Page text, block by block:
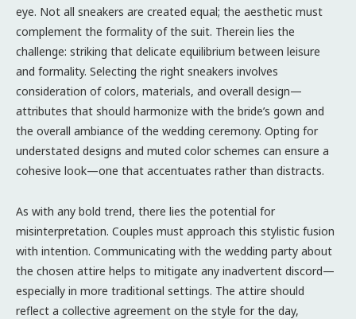
eye. Not all sneakers are created equal; the aesthetic must
complement the formality of the suit. Therein lies the
challenge: striking that delicate equilibrium between leisure
and formality. Selecting the right sneakers involves
consideration of colors, materials, and overall design—
attributes that should harmonize with the bride’s gown and
the overall ambiance of the wedding ceremony. Opting for
understated designs and muted color schemes can ensure a
cohesive look—one that accentuates rather than distracts.
As with any bold trend, there lies the potential for
misinterpretation. Couples must approach this stylistic fusion
with intention. Communicating with the wedding party about
the chosen attire helps to mitigate any inadvertent discord—
especially in more traditional settings. The attire should
reflect a collective agreement on the style for the day,